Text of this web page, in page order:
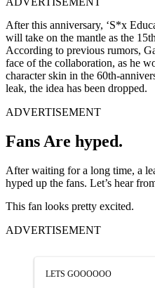
After this anniversary, ‘S*x
will take on the mantle as the
According to previous rumors,
face of the collaboration, as he
character skin in the 60th-
leak, the idea has been dropped.
ADVERTISEMENT
Fans Are hyped.
After waiting for a long time, a
hyped up the fans. Let’s hear
This fan looks pretty excited.
ADVERTISEMENT
LETS GOOOOOO